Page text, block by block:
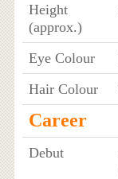
Height
(approx.)
Eye Colour
Hair Colour
Career
Debut